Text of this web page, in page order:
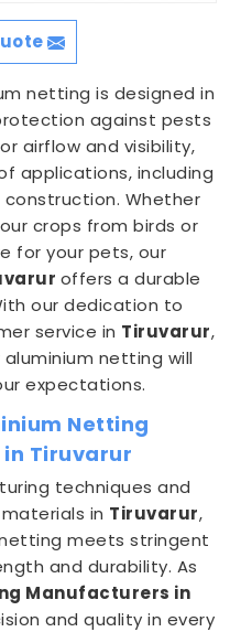
netting is designed in
against pests
airflow and visibility,
applications, including
Whether
crops from birds or
for your pets, our
offers a durable
our dedication to
service in Tiruvarur,
netting will
expectations.
Netting
Tiruvarur
techniques and
in Tiruvarur,
meets stringent
and durability. As
Manufacturers in
and quality in every